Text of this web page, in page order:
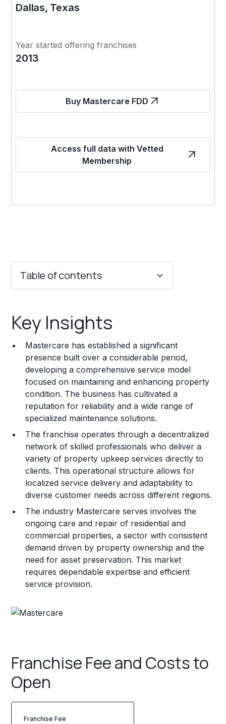
Dallas, Texas
Year started offering franchises
2013
Buy Mastercare FDD
Access full data with Vetted
Membership
Table of contents
Franchise Costs and Requirements
Training and Resources
Legal Considerations
Challenges and Risks
Franchise Datasheet
Key Insights
Mastercare has established a significant
presence built over a considerable period,
developing a comprehensive service model
focused on maintaining and enhancing property
condition. The business has cultivated a
reputation for reliability and a wide range of
specialized maintenance solutions.
The franchise operates through a decentralized
network of skilled professionals who deliver a
variety of property upkeep services directly to
clients. This operational structure allows for
localized service delivery and adaptability to
diverse customer needs across different regions.
The industry Mastercare serves involves the
ongoing care and repair of residential and
commercial properties, a sector with consistent
demand driven by property ownership and the
need for asset preservation. This market
requires dependable expertise and efficient
service provision.
Franchise Fee and Costs to
Open
Franchise Fee